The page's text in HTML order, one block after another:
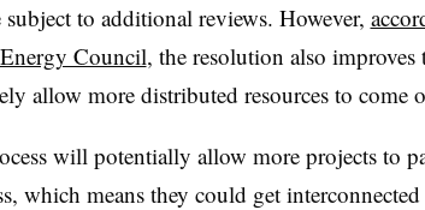
subject to additional reviews. However,
Council, the resolution also improves
allow more distributed resources to come
will potentially allow more projects to
which means they could get